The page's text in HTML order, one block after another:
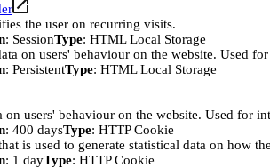
the user on recurring visits.
: SessionType: HTML Local Storage
on users' behaviour on the website. Used
: PersistentType: HTML Local Storage
on users' behaviour on the website. Used for
: 400 daysType: HTTP Cookie
is used to generate statistical data on how
: 1 dayType: HTTP Cookie